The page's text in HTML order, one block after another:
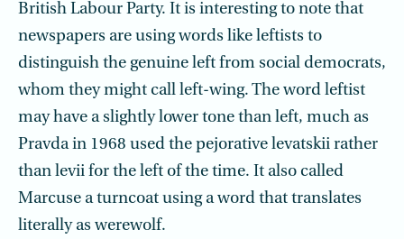
British Labour Party. It is interesting to note that
newspapers are using words like leftists to
distinguish the genuine left from social democrats,
whom they might call left-wing. The word leftist
may have a slightly lower tone than left, much as
Pravda in 1968 used the pejora­tive levatskii rather
than levii for the left of the time. It also called
Marcuse a turncoat using a word that translates
literally as werewolf.